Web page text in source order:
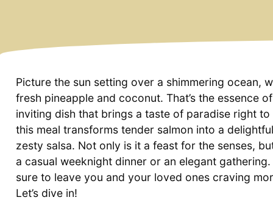
Picture the sun setting over a shimmering ocean,
fresh pineapple and coconut. That’s the essence
inviting dish that brings a taste of paradise right
this meal transforms tender salmon into a
zesty salsa. Not only is it a feast for the senses,
a casual weeknight dinner or an elegant
sure to leave you and your loved ones craving
Let’s dive in!